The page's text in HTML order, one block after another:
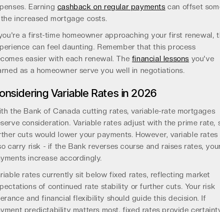
Earning cashback on regular payments can offset
increased mortgage costs.
a first-time homeowner approaching your first renewal,
can feel daunting. Remember that this process
easier with each renewal. The financial lessons you've
as a homeowner serve you well in negotiations.
Variable Rates in 2026
the Bank of Canada cutting rates, variable-rate mortgages
consideration. Variable rates adjust with the prime rate,
cuts would lower your payments. However, variable rates
carry risk - if the Bank reverses course and raises rates,
increase accordingly.
rates currently sit below fixed rates, reflecting market
of continued rate stability or further cuts. Your risk
and financial flexibility should guide this decision. If
predictability matters most, fixed rates provide